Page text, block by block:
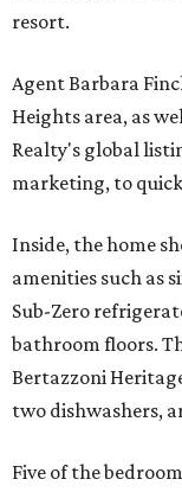
resort.
Agent Barbara
Heights area, as
Realty's global
marketing, to
Inside, the home
amenities such as
Sub-Zero
bathroom floors.
Bertazzoni
two dishwashers,
Five of the